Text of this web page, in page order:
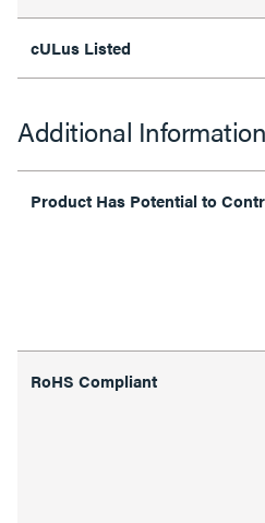
cULus Listed
Additional Information
Product Has Potential to
RoHS Compliant